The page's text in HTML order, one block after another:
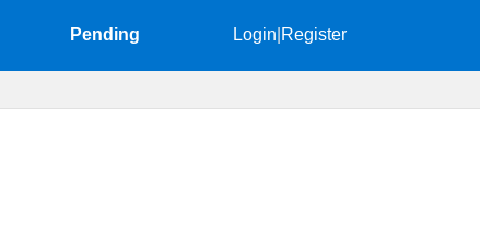
Pending Login Register